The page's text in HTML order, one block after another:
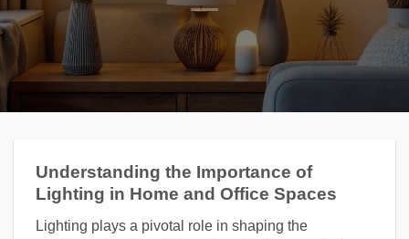
Understanding the Importance of
Lighting in Home and Office Spaces
Lighting plays a pivotal role in shaping the